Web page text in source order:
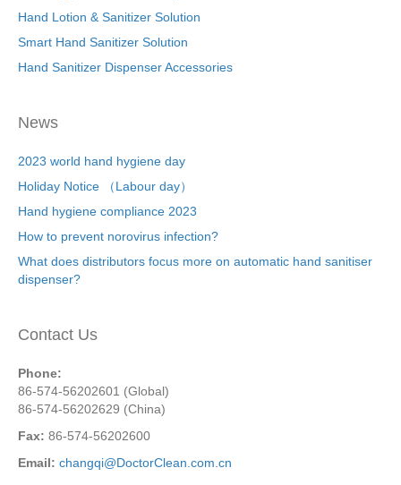
Hand Lotion & Sanitizer Solution
Smart Hand Sanitizer Solution
Hand Sanitizer Dispenser Accessories
News
2023 world hand hygiene day
Holiday Notice （Labour day）
Hand hygiene compliance 2023
How to prevent norovirus infection?
What does distributors focus more on automatic hand sanitiser
dispenser?
Contact Us
Phone:
86-574-56202601 (Global)
86-574-56202629 (China)
Fax: 86-574-56202600
Email: changqi@DoctorClean.com.cn